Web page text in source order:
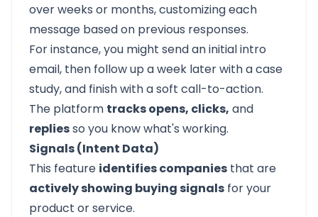
over weeks or months, customizing each
message based on previous responses.
For instance, you might send an initial intro
email, then follow up a week later with a case
study, and finish with a soft call-to-action.
The platform tracks opens, clicks, and
repliesso you know what's working.
Signals (Intent Data)
This feature identifies companies that are
actively showing buying signals for your
product or service.